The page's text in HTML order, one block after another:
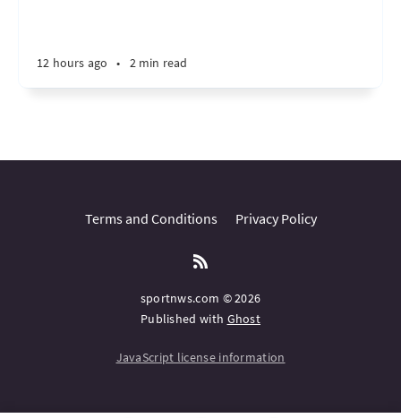
12 hours ago • 2 min read
Terms and Conditions Privacy Policy
sportnws.com © 2026
Published with Ghost
JavaScript license information